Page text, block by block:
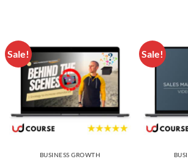
Sale!
BUSINESS GROWTH
Sale!